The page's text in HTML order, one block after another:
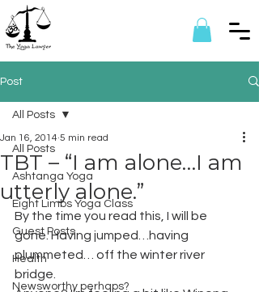
Post
All Posts
Ashtanga Yoga
Eight Limbs Yoga Class
Guest Posts
Health
Newsworthy perhaps?
All Posts
TBT – “I am alone…I am
utterly alone.”
Jan 16, 2014 5 min read
By the time you read this, I will be
gone. Having jumped…having
plummeted… off the winter river
bridge.